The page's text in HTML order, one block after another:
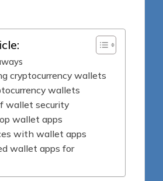
cryptocurrency wallets
wallets
wallet security
wallet apps
with wallet apps
wallet apps for